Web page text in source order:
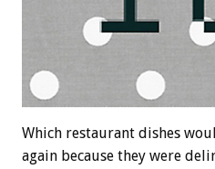
Which restaurant dishes
again because they were